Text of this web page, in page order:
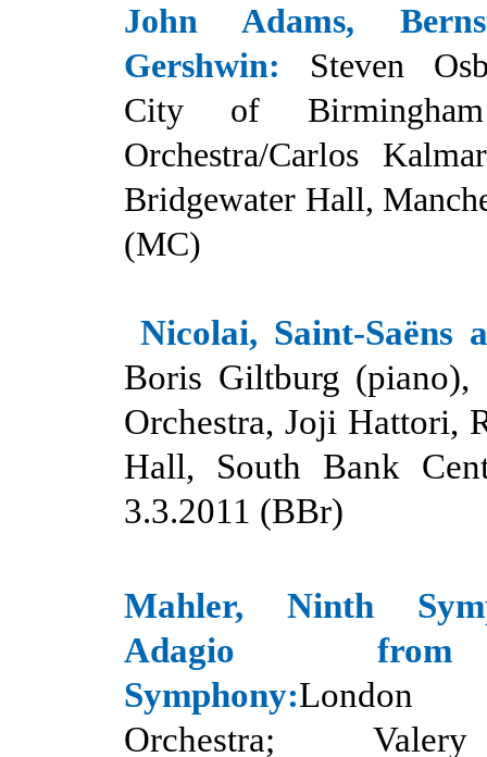
John Adams,
Gershwin:
Steven
City of Birmingham
Orchestra/Carlos
Bridgewater Hall,
(MC)
Nicolai, Saint-Saëns
Boris Giltburg (piano),
Orchestra, Joji Hattori,
Hall, South Bank
3.3.2011 (BBr)
Mahler, Ninth
Adagio
Symphony:London
Orchestra;